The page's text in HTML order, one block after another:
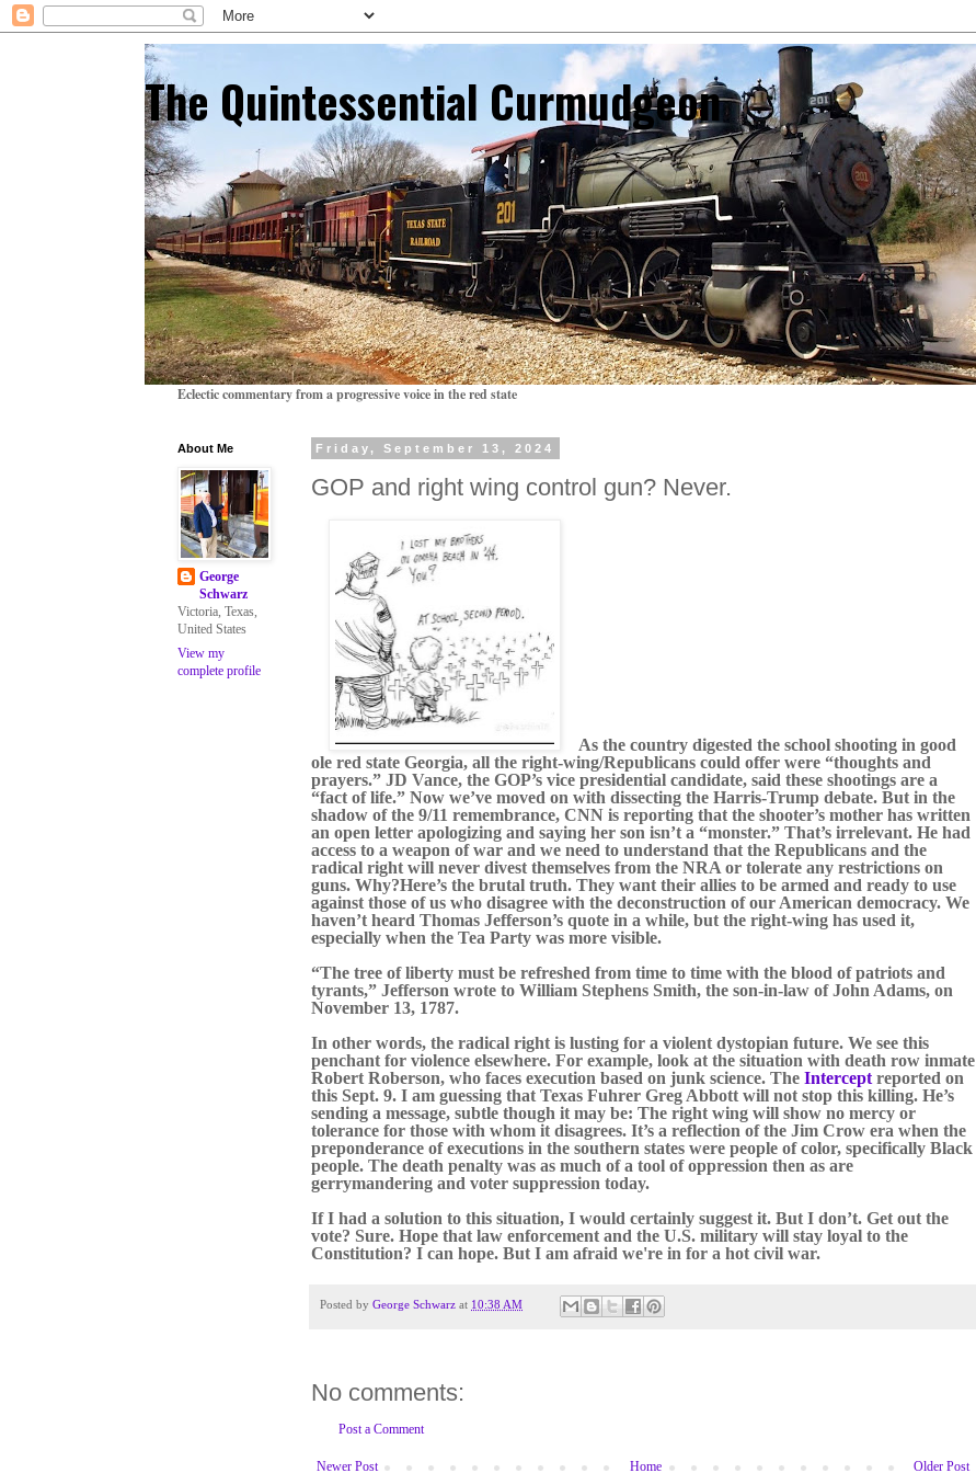
The Quintessential Curmudgeon
Eclectic commentary from a progressive voice in the red state
Friday, September 13, 2024
GOP and right wing control gun? Never.
As the country digested the school shooting in good
ole red state Georgia, all the right-wing/Republicans could offer were “thoughts and
prayers.” JD Vance, the GOP’s vice presidential candidate, said these shootings are a
“fact of life.” Now we’ve moved on with dissecting the Harris-Trump debate. But in the
shadow of the 9/11 remembrance, CNN is reporting that the shooter’s mother has written
an open letter apologizing and saying her son isn’t a “monster.” That’s irrelevant. He had
access to a weapon of war and we need to understand that the Republicans and the
radical right will never divest themselves from the NRA or tolerate any restrictions on
guns. Why?Here’s the brutal truth. They want their allies to be armed and ready to use
against those of us who disagree with the deconstruction of our American democracy. We
haven’t heard Thomas Jefferson’s quote in a while, but the right-wing has used it,
especially when the Tea Party was more visible.
“The tree of liberty must be refreshed from time to time with the blood of patriots and
tyrants,” Jefferson wrote to William Stephens Smith, the son-in-law of John Adams, on
November 13, 1787.
In other words, the radical right is lusting for a violent dystopian future. We see this
penchant for violence elsewhere. For example, look at the situation with death row inmate
Robert Roberson, who faces execution based on junk science. The Intercept reported on
this Sept. 9. I am guessing that Texas Fuhrer Greg Abbott will not stop this killing. He’s
sending a message, subtle though it may be: The right wing will show no mercy or
tolerance for those with whom it disagrees. It’s a reflection of the Jim Crow era when the
preponderance of executions in the southern states were people of color, specifically Black
people. The death penalty was as much of a tool of oppression then as are
gerrymandering and voter suppression today.
If I had a solution to this situation, I would certainly suggest it. But I don’t. Get out the
vote? Sure. Hope that law enforcement and the U.S. military will stay loyal to the
Constitution? I can hope. But I am afraid we're in for a hot civil war.
Posted by George Schwarz at 10:38 AM
No comments:
Post a Comment
Newer Post Older Post
Home
About Me
George
Schwarz
Victoria, Texas,
United States
View my
complete profile